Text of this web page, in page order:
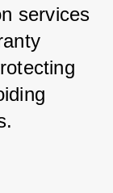
services